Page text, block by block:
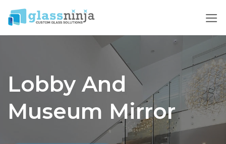
Lobby And
Museum Mirror